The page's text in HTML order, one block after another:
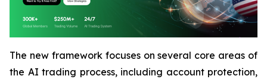
The new framework focuses on several core areas of
the AI trading process, including account protection,